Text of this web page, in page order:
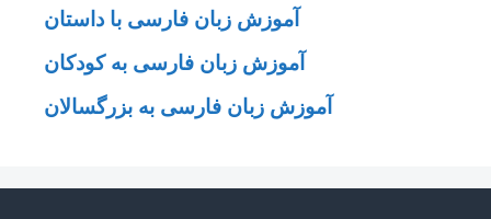
آموزش زبان فارسی با داستان
آموزش زبان فارسی به کودکان
آموزش زبان فارسی به بزرگسالان